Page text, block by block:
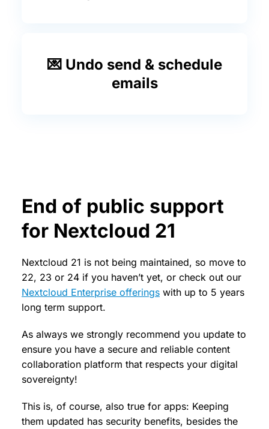
💌 Undo send & schedule
emails
End of public support
for Nextcloud 21
Nextcloud 21 is not being maintained, so move to
22, 23 or 24 if you haven’t yet, or check out our
Nextcloud Enterprise offerings with up to 5 years
long term support.
As always we strongly recommend you update to
ensure you have a secure and reliable content
collaboration platform that respects your digital
sovereignty!
This is, of course, also true for apps: Keeping
them updated has security benefits, besides the